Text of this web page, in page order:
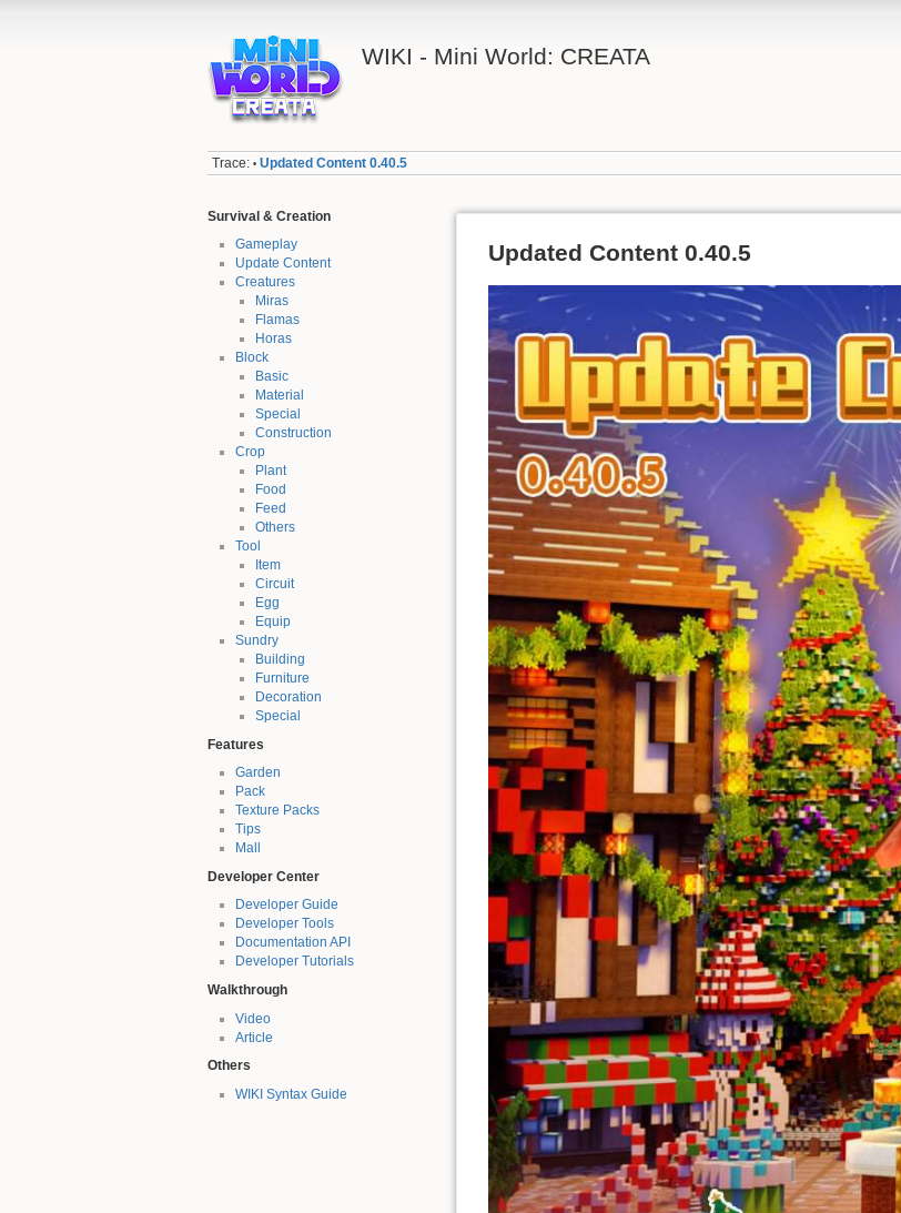
WIKI - Mini World: CREATA
Trace: • Updated Content 0.40.5
Survival & Creation
Gameplay
Update Content
Creatures
Miras
Flamas
Horas
Block
Basic
Material
Special
Construction
Crop
Plant
Food
Feed
Others
Tool
Item
Circuit
Egg
Equip
Sundry
Building
Furniture
Decoration
Special
Features
Garden
Pack
Texture Packs
Tips
Mall
Developer Center
Developer Guide
Developer Tools
Documentation API
Developer Tutorials
Walkthrough
Video
Article
Others
WIKI Syntax Guide
Updated Content 0.40.5